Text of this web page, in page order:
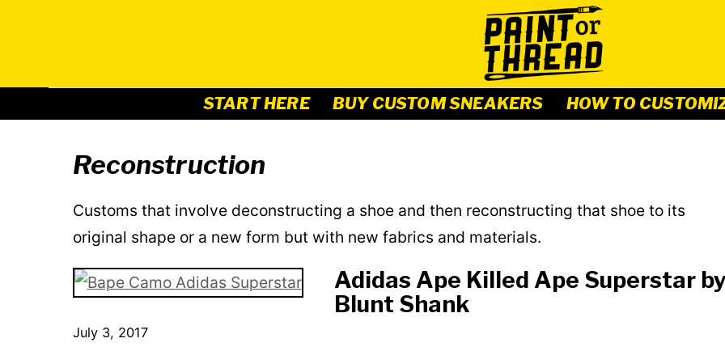
START HERE
BUY CUSTOM SNEAKERS HOW TO
Reconstruction
Customs that involve deconstructing a shoe and then reconstructing that shoe to its
original shape or a new form but with new fabrics and materials.
Adidas Ape Killed Ape Superstar
Blunt Shank
July 3, 2017